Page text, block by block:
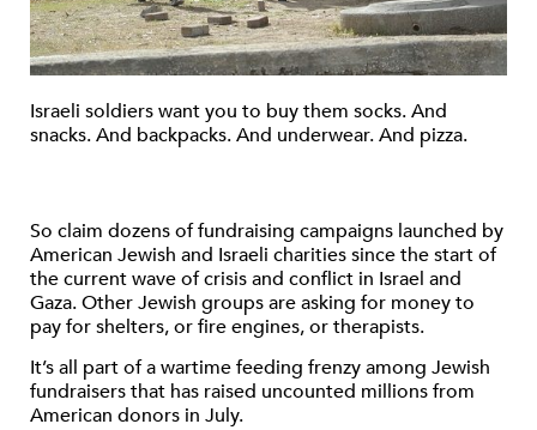
Israeli soldiers want you to buy them socks. And
snacks. And backpacks. And underwear. And pizza.
So claim dozens of fundraising campaigns launched by
American Jewish and Israeli charities since the start of
the current wave of crisis and conflict in Israel and
Gaza. Other Jewish groups are asking for money to
pay for shelters, or fire engines, or therapists.
It’s all part of a wartime feeding frenzy among Jewish
fundraisers that has raised uncounted millions from
American donors in July.